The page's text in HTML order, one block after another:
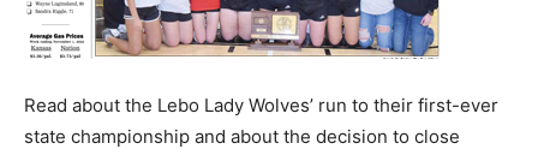
Read about the Lebo Lady Wolves’ run to their first-ever
state championship and about the decision to close